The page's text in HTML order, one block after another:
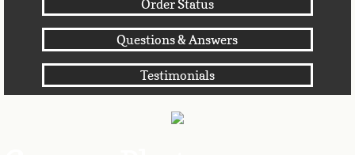
American Samoa
Andorra
Angola
Order Status
Questions & Answers
Testimonials